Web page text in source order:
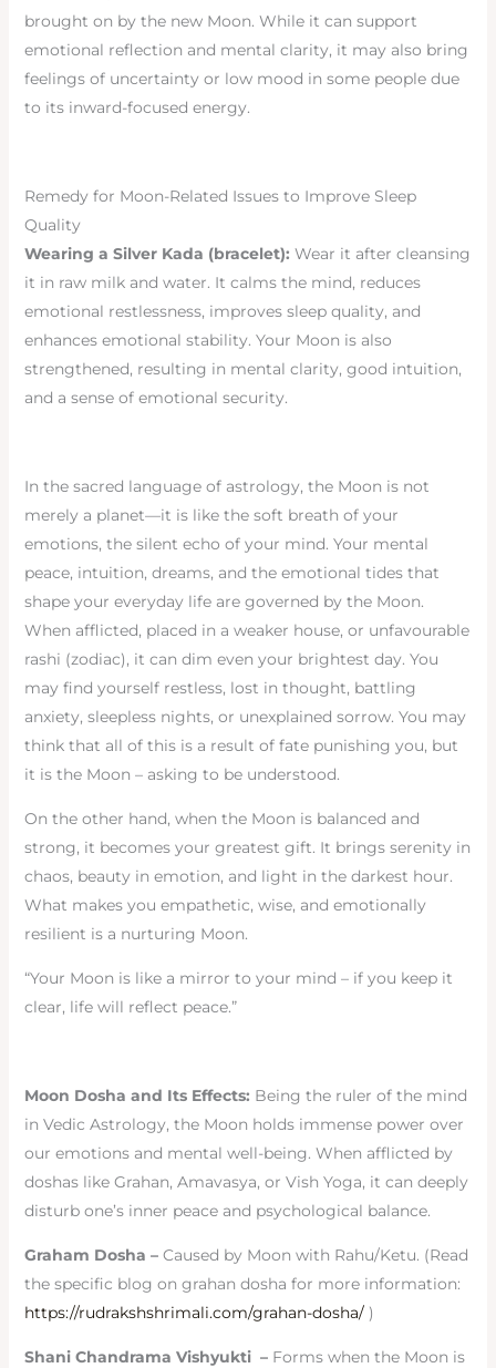
brought on by the new Moon. While it can support
emotional reflection and mental clarity, it may also bring
feelings of uncertainty or low mood in some people due
to its inward-focused energy.
Remedy for Moon-Related Issues to Improve Sleep
Quality
Wearing a Silver Kada (bracelet): Wear it after cleansing
it in raw milk and water. It calms the mind, reduces
emotional restlessness, improves sleep quality, and
enhances emotional stability. Your Moon is also
strengthened, resulting in mental clarity, good intuition,
and a sense of emotional security.
In the sacred language of astrology, the Moon is not
merely a planet—it is like the soft breath of your
emotions, the silent echo of your mind. Your mental
peace, intuition, dreams, and the emotional tides that
shape your everyday life are governed by the Moon.
When afflicted, placed in a weaker house, or unfavourable
rashi (zodiac), it can dim even your brightest day. You
may find yourself restless, lost in thought, battling
anxiety, sleepless nights, or unexplained sorrow. You may
think that all of this is a result of fate punishing you, but
it is the Moon – asking to be understood.
On the other hand, when the Moon is balanced and
strong, it becomes your greatest gift. It brings serenity in
chaos, beauty in emotion, and light in the darkest hour.
What makes you empathetic, wise, and emotionally
resilient is a nurturing Moon.
“Your Moon is like a mirror to your mind – if you keep it
clear, life will reflect peace.”
Moon Dosha and Its Effects: Being the ruler of the mind
in Vedic Astrology, the Moon holds immense power over
our emotions and mental well-being. When afflicted by
doshas like Grahan, Amavasya, or Vish Yoga, it can deeply
disturb one’s inner peace and psychological balance.
Graham Dosha –Caused by Moon with Rahu/Ketu. (Read
the specific blog on grahan dosha for more information:
https://rudrakshshrimali.com/grahan-dosha/)
Shani Chandrama Vishyukti –Forms when the Moon is